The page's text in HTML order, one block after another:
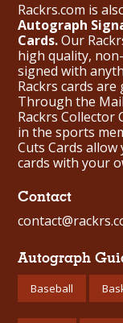
Rackrs.com is
Autograph
Cards.Our
high quality,
signed with
Rackrs cards
Through the
Rackrs Collector
in the sports
Cuts Cards
cards with your
Contact
Autograph
Baseball